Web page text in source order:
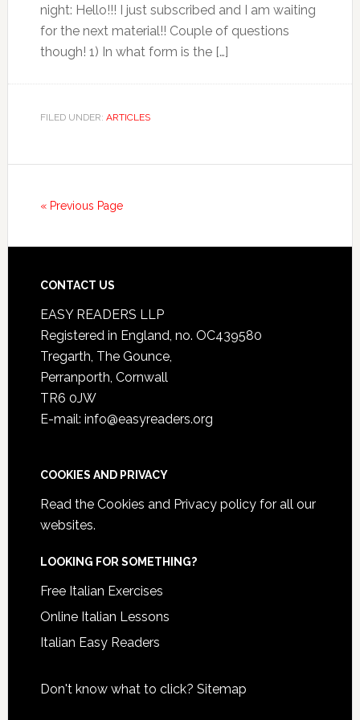
night: Hello!!! I just subscribed and I am waiting
for the next material!! Couple of questions
though! 1) In what form is the […]
FILED UNDER: ARTICLES
« Previous Page
CONTACT US
EASY READERS LLP
Registered in England, no. OC439580
Tregarth, The Gounce,
Perranporth, Cornwall
TR6 0JW
E-mail: info@easyreaders.org
COOKIES AND PRIVACY
Read the Cookies and Privacy policyfor all our
websites.
LOOKING FOR SOMETHING?
Free Italian Exercises
Online Italian Lessons
Italian Easy Readers
Don't know what to click? Sitemap